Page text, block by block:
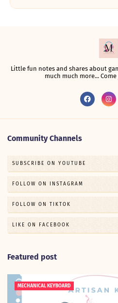
Little fun notes and shares about
much much more...
Community Channels
SUBSCRIBE ON YOUTUBE
FOLLOW ON INSTAGRAM
FOLLOW ON TIKTOK
LIKE ON FACEBOOK
Featured post
MECHANICAL KEYBOARD